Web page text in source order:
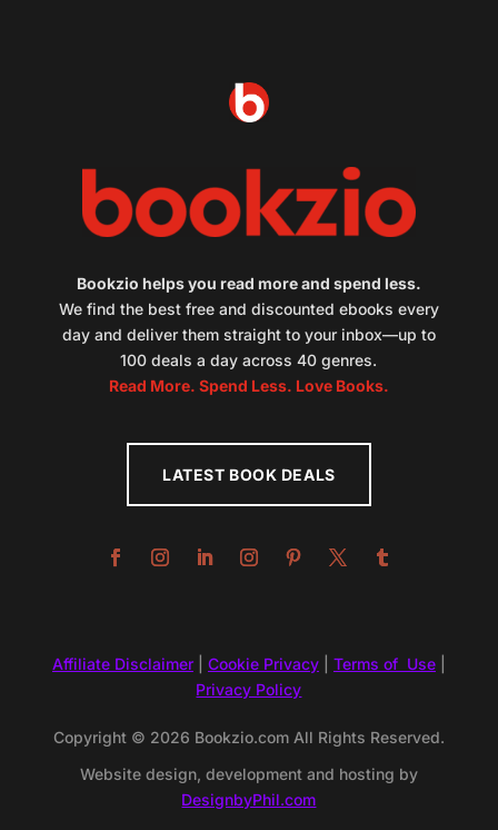
Bookzio helps you read more and spend less.
We find the best free and discounted ebooks every
day and deliver them straight to your inbox—up to
100 deals a day across 40 genres.
Read More. Spend Less. Love Books.
LATEST BOOK DEALS
Affiliate Disclaimer| Cookie Privacy| Terms of Use|
Privacy Policy
Copyright © 2026 Bookzio.com All Rights Reserved.
Website design, development and hosting by
DesignbyPhil.com